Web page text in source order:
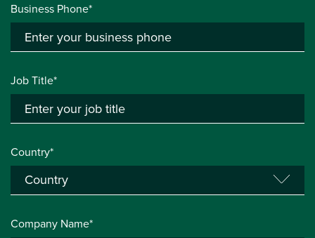
Business Phone*
Job Title*
Country*
Company Name*